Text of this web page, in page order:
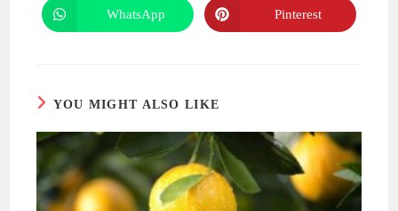
new
window
new
window
Opens
in
WhatsApp
Opens
in
Pinterest
YOU MIGHT ALSO LIKE